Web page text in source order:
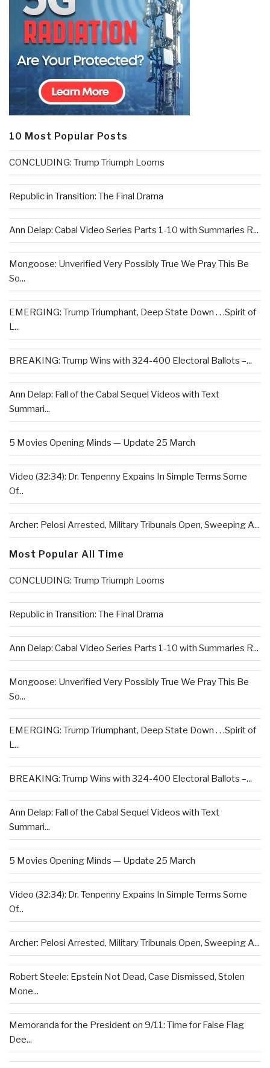
10 Most Popular Posts
CONCLUDING: Trump Triumph Looms
Republic in Transition: The Final Drama
Ann Delap: Cabal Video Series Parts 1-10 with Summaries R...
Mongoose: Unverified Very Possibly True We Pray This Be
So...
EMERGING: Trump Triumphant, Deep State Down . . .Spirit of
L...
BREAKING: Trump Wins with 324-400 Electoral Ballots –...
Ann Delap: Fall of the Cabal Sequel Videos with Text
Summari...
5 Movies Opening Minds — Update 25 March
Video (32:34): Dr. Tenpenny Expains In Simple Terms Some
Of...
Archer: Pelosi Arrested, Military Tribunals Open, Sweeping A...
Most Popular All Time
CONCLUDING: Trump Triumph Looms
Republic in Transition: The Final Drama
Ann Delap: Cabal Video Series Parts 1-10 with Summaries R...
Mongoose: Unverified Very Possibly True We Pray This Be
So...
EMERGING: Trump Triumphant, Deep State Down . . .Spirit of
L...
BREAKING: Trump Wins with 324-400 Electoral Ballots –...
Ann Delap: Fall of the Cabal Sequel Videos with Text
Summari...
5 Movies Opening Minds — Update 25 March
Video (32:34): Dr. Tenpenny Expains In Simple Terms Some
Of...
Archer: Pelosi Arrested, Military Tribunals Open, Sweeping A...
Robert Steele: Epstein Not Dead, Case Dismissed, Stolen
Mone...
Memoranda for the President on 9/11: Time for False Flag
Dee...